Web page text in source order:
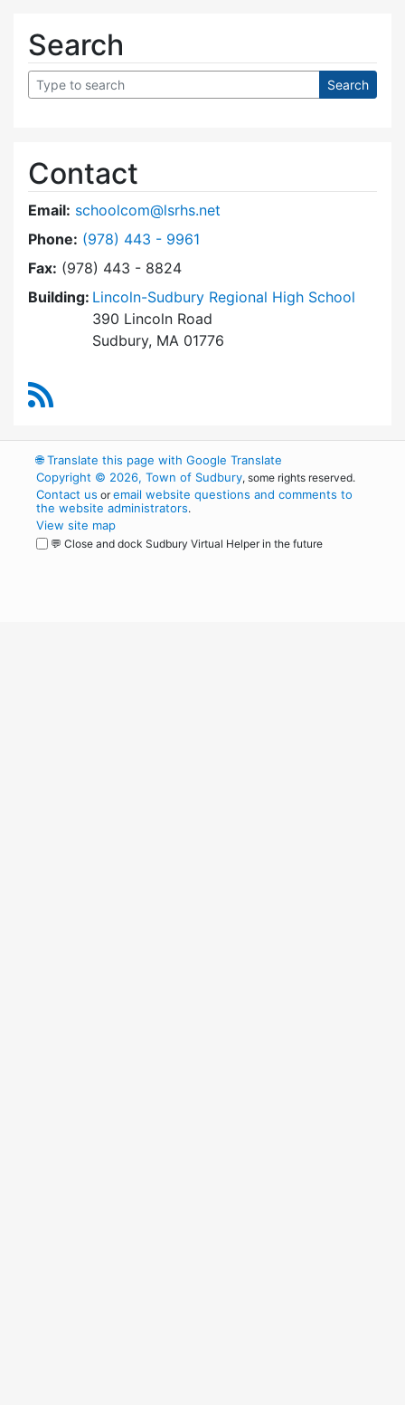
Search
Contact
Email: schoolcom@lsrhs.net
Phone: Dial Lincoln-Sudbury Regional High School
(978) 443 - 9961
Fax: (978) 443 - 8824
Building: Lincoln-Sudbury Regional High School
390 Lincoln Road
Sudbury, MA 01776
🌐Translate this page with Google Translate
Copyright © 2026, Town of Sudbury, some rights reserved.
Contact us oremail website questions and comments to
the website administrators.
View site map
💬 Close and dock Sudbury Virtual Helper in the future